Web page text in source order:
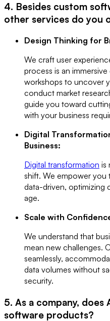
4. Besides custom
other services do you
Design Thinking for
We craft user
process is an
workshops to uncover
conduct market
guide you toward
with your business
Digital
Business:
Digital transformation is
shift. We empower you
data-driven, optimizing
age.
Scale with
We understand that
mean new challenges.
seamlessly,
data volumes without
security.
5. As a company, does
software products?